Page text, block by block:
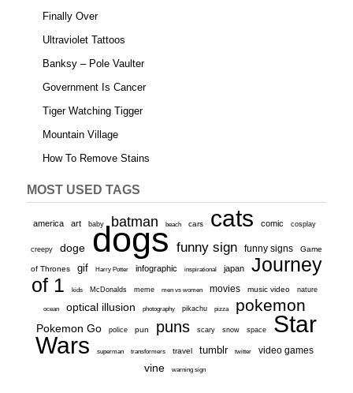
Finally Over
Ultraviolet Tattoos
Banksy – Pole Vaulter
Government Is Cancer
Tiger Watching Tigger
Mountain Village
How To Remove Stains
MOST USED TAGS
america art baby batman beach cars cats comic cosplay
creepy doge dogs funny sign funny signs Game
of Thrones gif Harry Potter infographic inspirational japan
Journey
of 1
kids McDonalds meme men vs women movies music video nature
ocean optical illusion photography pikachu pizza pokemon
Pokemon Go police pun puns scary snow space
Star
Wars
superman transformers travel tumblr twitter video games
vine warning sign